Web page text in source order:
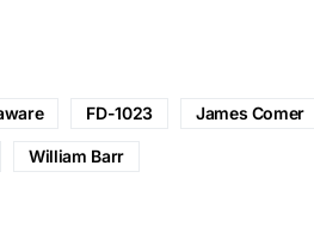
FD-1023 James Comer
William Barr